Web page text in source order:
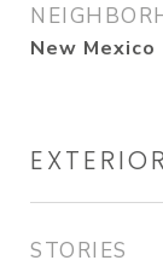
New Mexico
EXTERIOR
STORIES